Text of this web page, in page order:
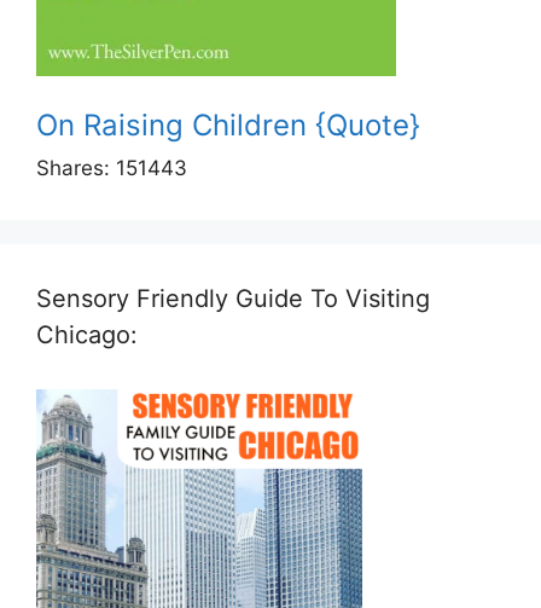
On Raising Children {Quote}
Shares: 151443
Sensory Friendly Guide To Visiting
Chicago: